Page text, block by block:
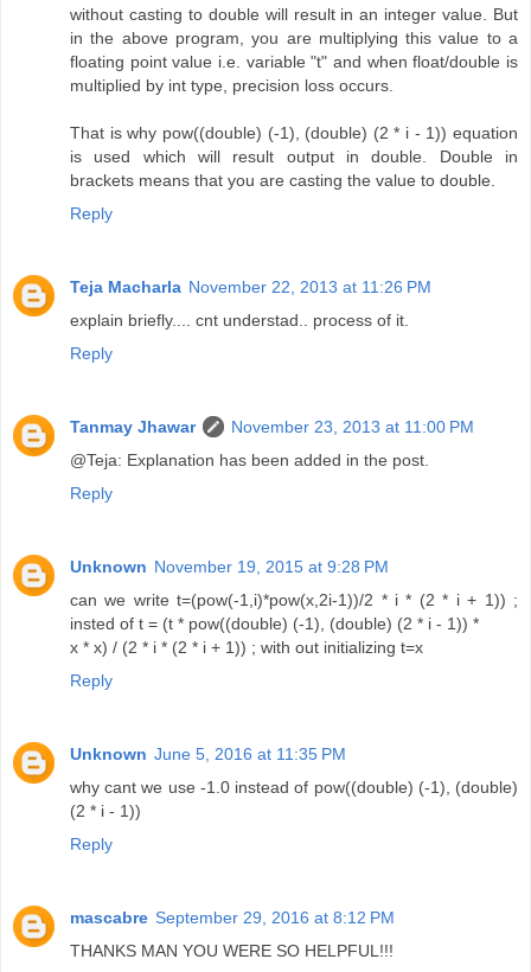
without casting to double will result in an integer value. But
in the above program, you are multiplying this value to a
floating point value i.e. variable "t" and when float/double is
multiplied by int type, precision loss occurs.
That is why pow((double) (-1), (double) (2 * i - 1)) equation
is used which will result output in double. Double in
brackets means that you are casting the value to double.
Reply
Teja Macharla November 22, 2013 at 11:26 PM
explain briefly.... cnt understad.. process of it.
Reply
Tanmay Jhawar
November 23, 2013 at 11:00 PM
@Teja: Explanation has been added in the post.
Reply
Unknown November 19, 2015 at 9:28 PM
can we write t=(pow(-1,i)*pow(x,2i-1))/2 * i * (2 * i + 1)) ;
insted of t = (t * pow((double) (-1), (double) (2 * i - 1)) *
x * x) / (2 * i * (2 * i + 1)) ; with out initializing t=x
Reply
Unknown June 5, 2016 at 11:35 PM
why cant we use -1.0 instead of pow((double) (-1), (double)
(2 * i - 1))
Reply
mascabre September 29, 2016 at 8:12 PM
THANKS MAN YOU WERE SO HELPFUL!!!